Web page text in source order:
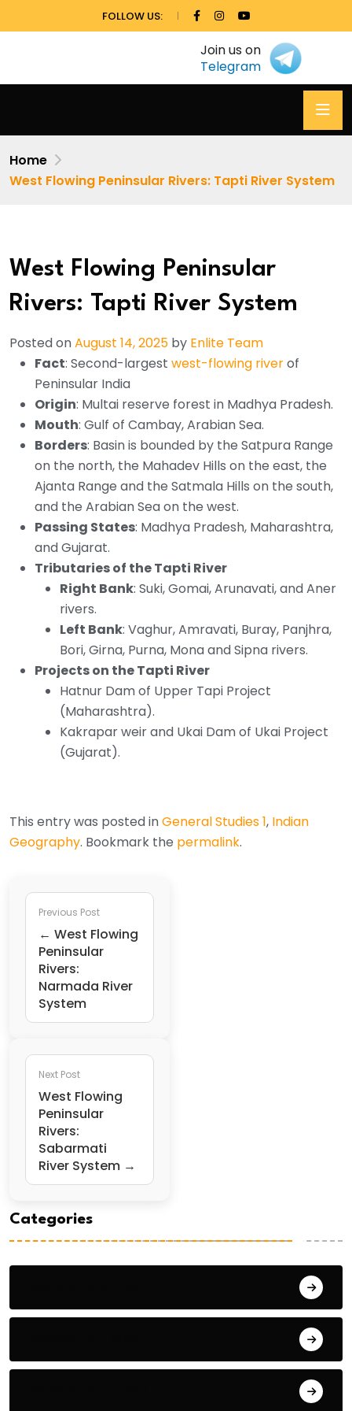
FOLLOW US:
Join us on
Telegram
Home
West Flowing Peninsular Rivers: Tapti River System
West Flowing Peninsular
Rivers: Tapti River System
Posted onAugust 14, 2025 by Enlite Team
Fact: Second-largest west-flowing riverof
Peninsular India
Origin: Multai reserve forest in Madhya Pradesh.
Mouth: Gulf of Cambay, Arabian Sea.
Borders: Basin is bounded by the Satpura Range
on the north, the Mahadev Hills on the east, the
Ajanta Range and the Satmala Hills on the south,
and the Arabian Sea on the west.
Passing States: Madhya Pradesh, Maharashtra,
and Gujarat.
Tributaries of the Tapti River
Right Bank: Suki, Gomai, Arunavati, and Aner
rivers.
Left Bank: Vaghur, Amravati, Buray, Panjhra,
Bori, Girna, Purna, Mona and Sipna rivers.
Projects on the Tapti River
Hatnur Dam of Upper Tapi Project
(Maharashtra).
Kakrapar weir and Ukai Dam of Ukai Project
(Gujarat).
This entry was posted inGeneral Studies 1, Indian
Geography. Bookmark the permalink.
Previous Post
← West Flowing
Peninsular
Rivers:
Narmada River
System
Next Post
West Flowing
Peninsular
Rivers:
Sabarmati
River System →
Categories